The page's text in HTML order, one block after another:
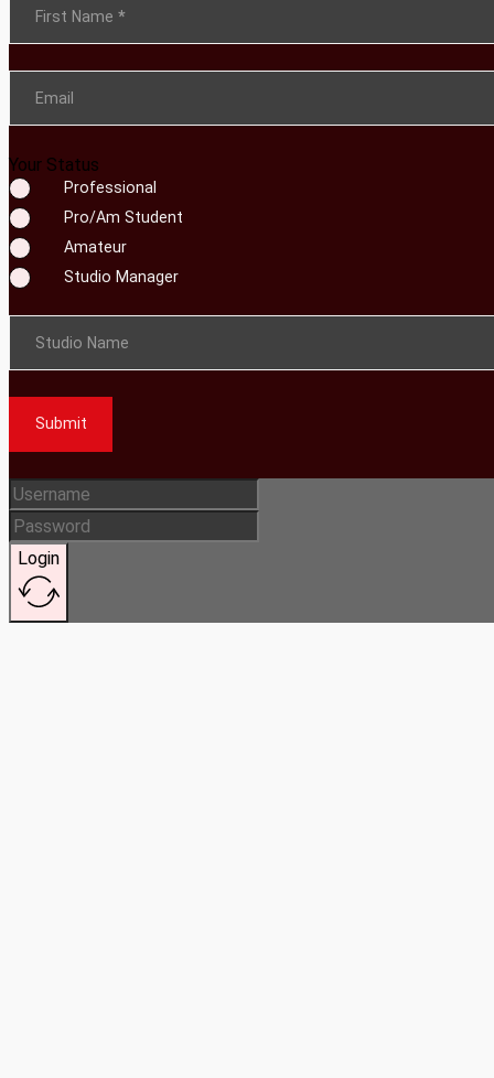
First Name *
Email
Your Status
Professional
Pro/Am Student
Amateur
Studio Manager
Studio Name
Submit
Login